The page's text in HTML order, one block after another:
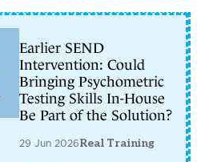
Earlier SEND
Intervention: Could
Bringing Psychometric
Testing Skills In-House
Be Part of the Solution?
29 Jun 2026Real Training